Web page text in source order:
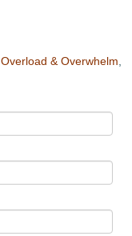
Overload & Overwhelm